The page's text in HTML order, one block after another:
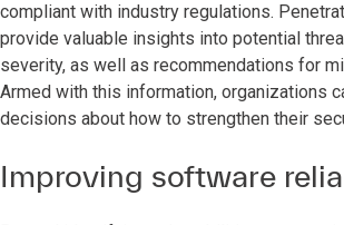
compliant with industry regulations.
provide valuable insights into potential
severity, as well as recommendations for
Armed with this information, organizations
decisions about how to strengthen their
Improving software